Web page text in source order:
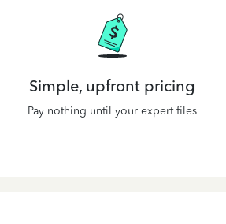
Simple, upfront pricing
Pay nothing until your expert files